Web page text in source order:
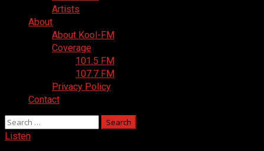
Artists
About
About Kool-FM
Coverage
101.5 FM
107.7 FM
Privacy Policy
Contact
Search
for:
Listen